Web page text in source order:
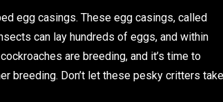
egg casings. These egg casings, called
can lay hundreds of eggs, and within
are breeding, and it’s time to
breeding. Don’t let these pesky critters take